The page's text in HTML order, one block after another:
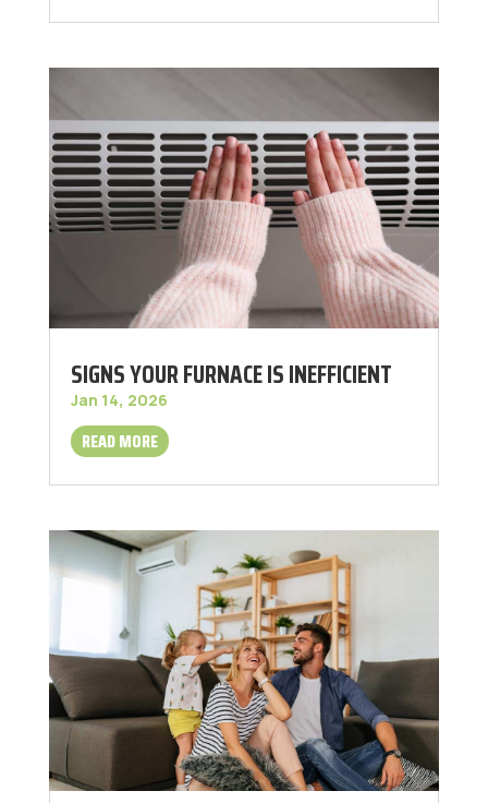
SIGNS YOUR FURNACE IS INEFFICIENT
Jan 14, 2026
READ MORE